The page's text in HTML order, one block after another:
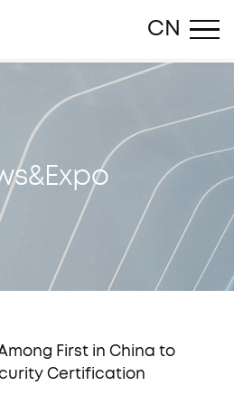
CN
s& Expo
Among First in China to
Certification